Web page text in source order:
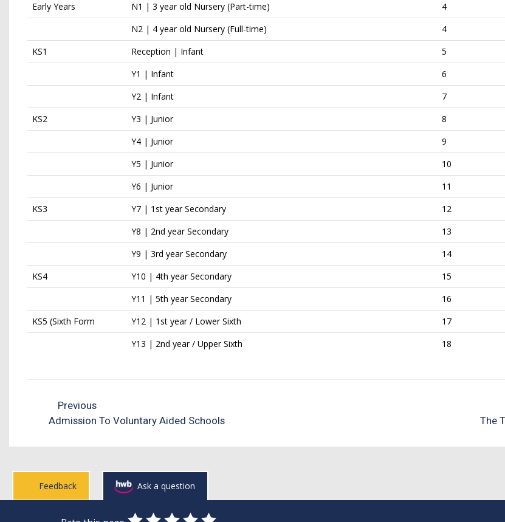
Early Years
N1 | 3 year old Nursery (Part-time)
4
N2 | 4 year old Nursery (Full-time)
4
KS1
Reception | Infant
5
Y1 | Infant
6
Y2 | Infant
7
KS2
Y3 | Junior
8
Y4 | Junior
9
Y5 | Junior
10
Y6 | Junior
11
KS3
Y7 | 1st year Secondary
12
Y8 | 2nd year Secondary
13
Y9 | 3rd year Secondary
14
KS4
Y10 | 4th year Secondary
15
Y11 | 5th year Secondary
16
KS5 (Sixth Form
Y12 | 1st year / Lower Sixth
17
Y13 | 2nd year / Upper Sixth
18
Previous
Admission To Voluntary Aided Schools
The
Feedback Ask a question